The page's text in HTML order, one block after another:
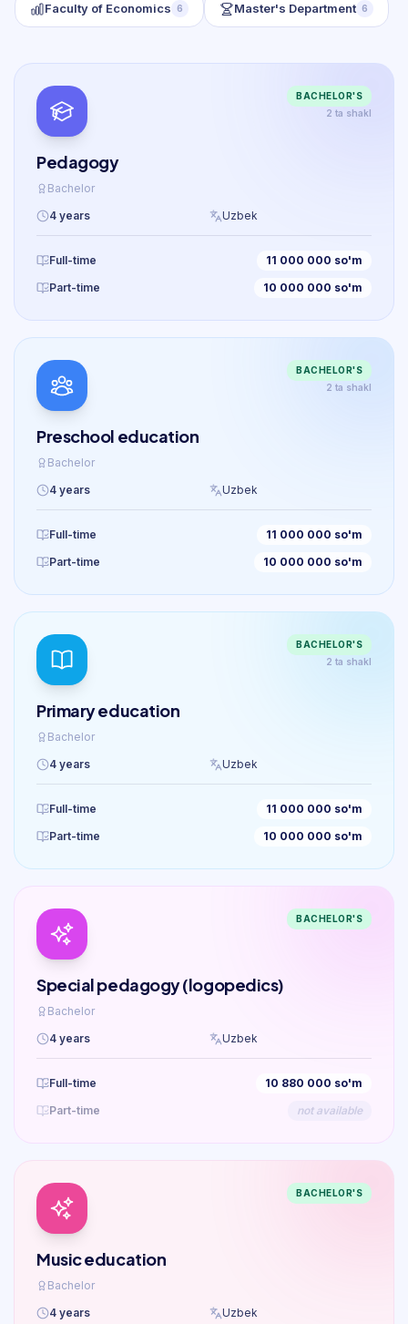
Faculty of Economics 6 Master's Department 6
BACHELOR'S
2 ta shakl
Pedagogy
Bachelor
4 years
Uzbek
Full-time
11 000 000 so'm
Part-time
10 000 000 so'm
BACHELOR'S
2 ta shakl
Preschool education
Bachelor
4 years
Uzbek
Full-time
11 000 000 so'm
Part-time
10 000 000 so'm
BACHELOR'S
2 ta shakl
Primary education
Bachelor
4 years
Uzbek
Full-time
11 000 000 so'm
Part-time
10 000 000 so'm
BACHELOR'S
Special pedagogy (logopedics)
Bachelor
4 years
Uzbek
Full-time
10 880 000 so'm
Part-time
not available
BACHELOR'S
Music education
Bachelor
4 years
Uzbek